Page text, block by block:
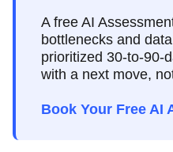
A free AI
bottlenecks and
prioritized 30-to-90-
with a next move,
Book Your Free AI